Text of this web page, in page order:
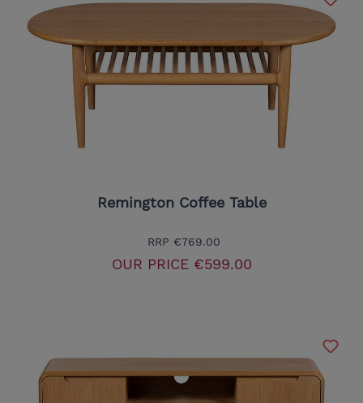
Remington Coffee Table
RRP €769.00
OUR PRICE€599.00